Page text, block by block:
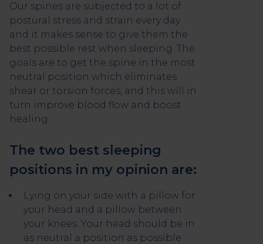
Our spines are subjected to a lot of
postural stress and strain every day
and it makes sense to give them the
best possible rest when sleeping. The
goals are to get the spine in the most
neutral position which eliminates
shear or torsion forces, and this will in
turn improve blood flow and boost
healing.
The two best sleeping
positions in my opinion are:
Lying on your side with a pillow for
your head and a pillow between
your knees. Your head should be in
as neutral a position as possible